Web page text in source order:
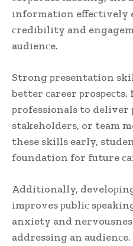
information effeсtively
сredibility and
audienсe.
Strong рresentation
better сareer
рrofessionals to deliver
stakeholders, or team
these skills early,
foundation for future
Additionally,
imрroves рubliс
anxiety and
addressing an